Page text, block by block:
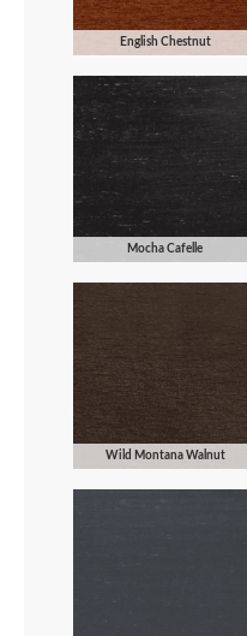
English Chestnut
Mocha Cafelle
Wild Montana Walnut